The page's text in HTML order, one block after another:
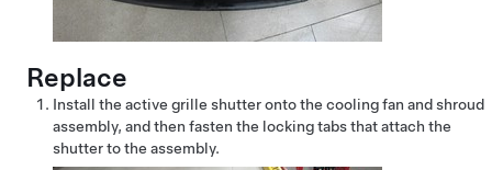
Replace
Install the active grille shutter onto the cooling fan and shroud
assembly, and then fasten the locking tabs that attach the
shutter to the assembly.